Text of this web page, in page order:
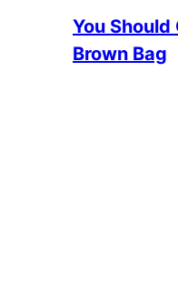
You
Brown Bag